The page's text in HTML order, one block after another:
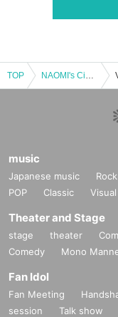
TOP NAOMI's Cinema Show (Sapporo performance)
music
Japanese music Rock
POP
Classic Visual
Theater and Stage
stage theater
Comedy
Mono
Fan Idol
Fan Meeting
session
Talk show